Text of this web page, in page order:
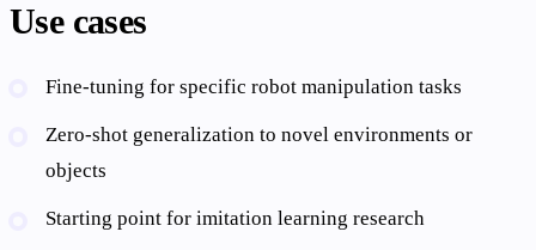
Use cases
Fine-tuning for specific robot manipulation tasks
Zero-shot generalization to novel environments or
objects
Starting point for imitation learning research